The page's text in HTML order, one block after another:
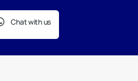
Chat with us